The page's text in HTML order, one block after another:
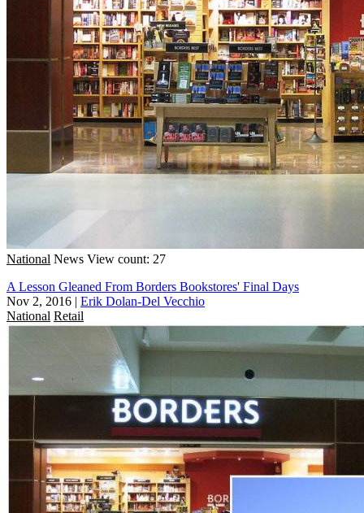
National News View count: 27
A Lesson Gleaned From Borders Bookstores' Final Days
Nov 2, 2016 | Erik Dolan-Del Vecchio
National Retail